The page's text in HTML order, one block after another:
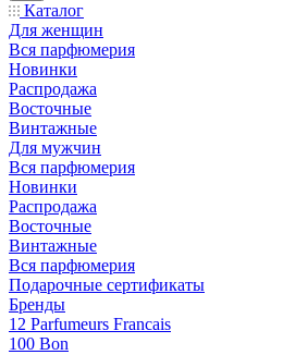
Каталог
Для женщин
Вся парфюмерия
Новинки
Распродажа
Восточные
Винтажные
Для мужчин
Вся парфюмерия
Новинки
Распродажа
Восточные
Винтажные
Вся парфюмерия
Подарочные сертификаты
Бренды
12 Parfumeurs Francais
100 Bon